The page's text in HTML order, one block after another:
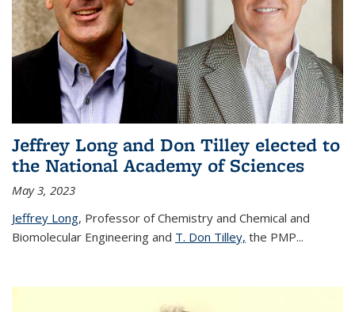
Jeffrey Long and Don Tilley elected to
the National Academy of Sciences
May 3, 2023
Jeffrey Long, Professor of Chemistry and Chemical and
Biomolecular Engineering and T. Don Tilley, the PMP...